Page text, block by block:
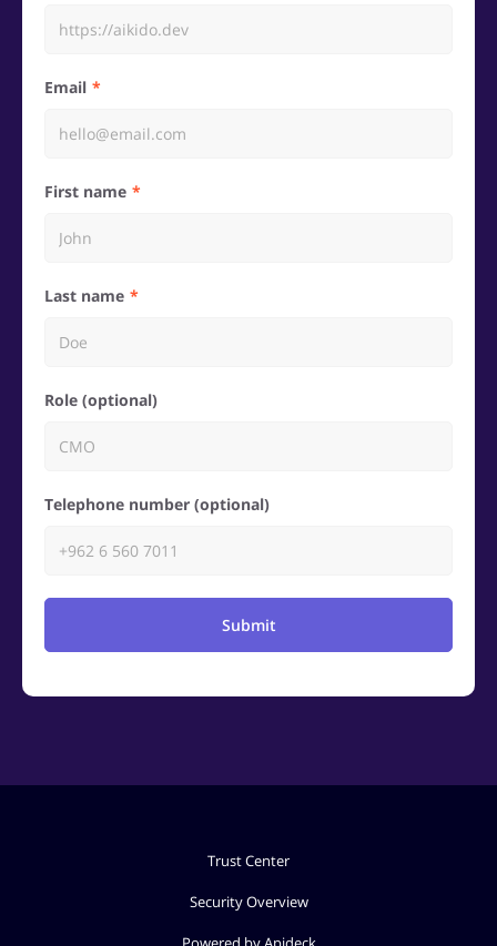
Email
First name
Last name
Role (optional)
Telephone number (optional)
Submit
Trust Center
Security Overview